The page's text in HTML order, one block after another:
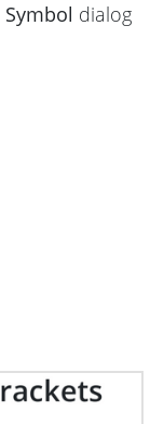
Symbol dialog